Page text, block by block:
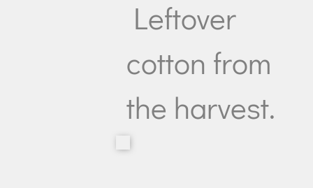
Leftover
cotton from
the harvest.